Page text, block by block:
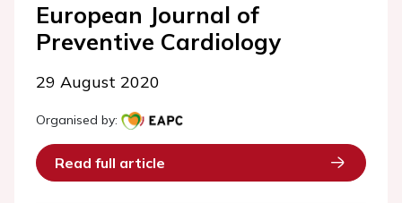
European Journal of
Preventive Cardiology
29 August 2020
Organised by:
Read full article